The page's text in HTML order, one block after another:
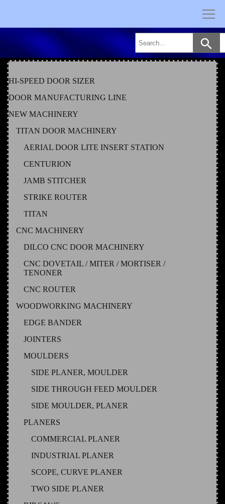
HI-SPEED DOOR SIZER
DOOR MANUFACTURING LINE
NEW MACHINERY
TITAN DOOR MACHINERY
AERIAL DOOR LITE INSERT STATION
CENTURION
JAMB STITCHER
STRIKE ROUTER
TITAN
CNC MACHINERY
DILCO CNC DOOR MACHINERY
CNC DOVETAIL / MITER / MORTISER /
TENONER
CNC ROUTER
WOODWORKING MACHINERY
EDGE BANDER
JOINTERS
MOULDERS
SIDE PLANER, MOULDER
SIDE THROUGH FEED MOULDER
SIDE MOULDER, PLANER
PLANERS
COMMERCIAL PLANER
INDUSTRIAL PLANER
SCOPE, CURVE PLANER
TWO SIDE PLANER